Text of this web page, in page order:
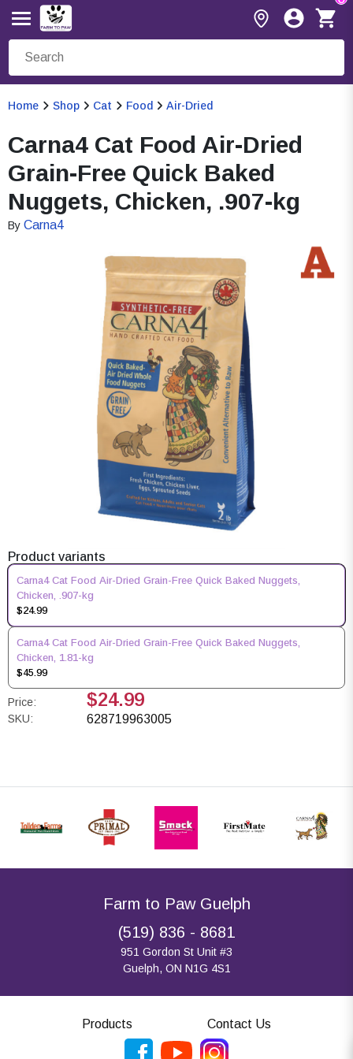
Home Shop Cat Food Air-Dried
Carna4 Cat Food Air-Dried
Grain-Free Quick Baked
Nuggets, Chicken, .907-kg
By Carna4
Product variants
Carna4 Cat Food Air-Dried Grain-Free Quick Baked Nuggets,
Chicken, .907-kg
$24.99
Carna4 Cat Food Air-Dried Grain-Free Quick Baked Nuggets,
Chicken, 1.81-kg
$45.99
Price: $24.99
SKU: 628719963005
Farm to Paw Guelph
(519) 836 - 8681
951 Gordon St Unit #3
Guelph, ON N1G 4S1
Products Contact Us